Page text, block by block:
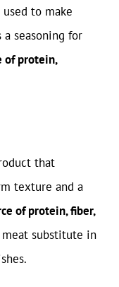
used to make
a seasoning for
of protein,
that
texture and a
of protein, fiber,
meat substitute in